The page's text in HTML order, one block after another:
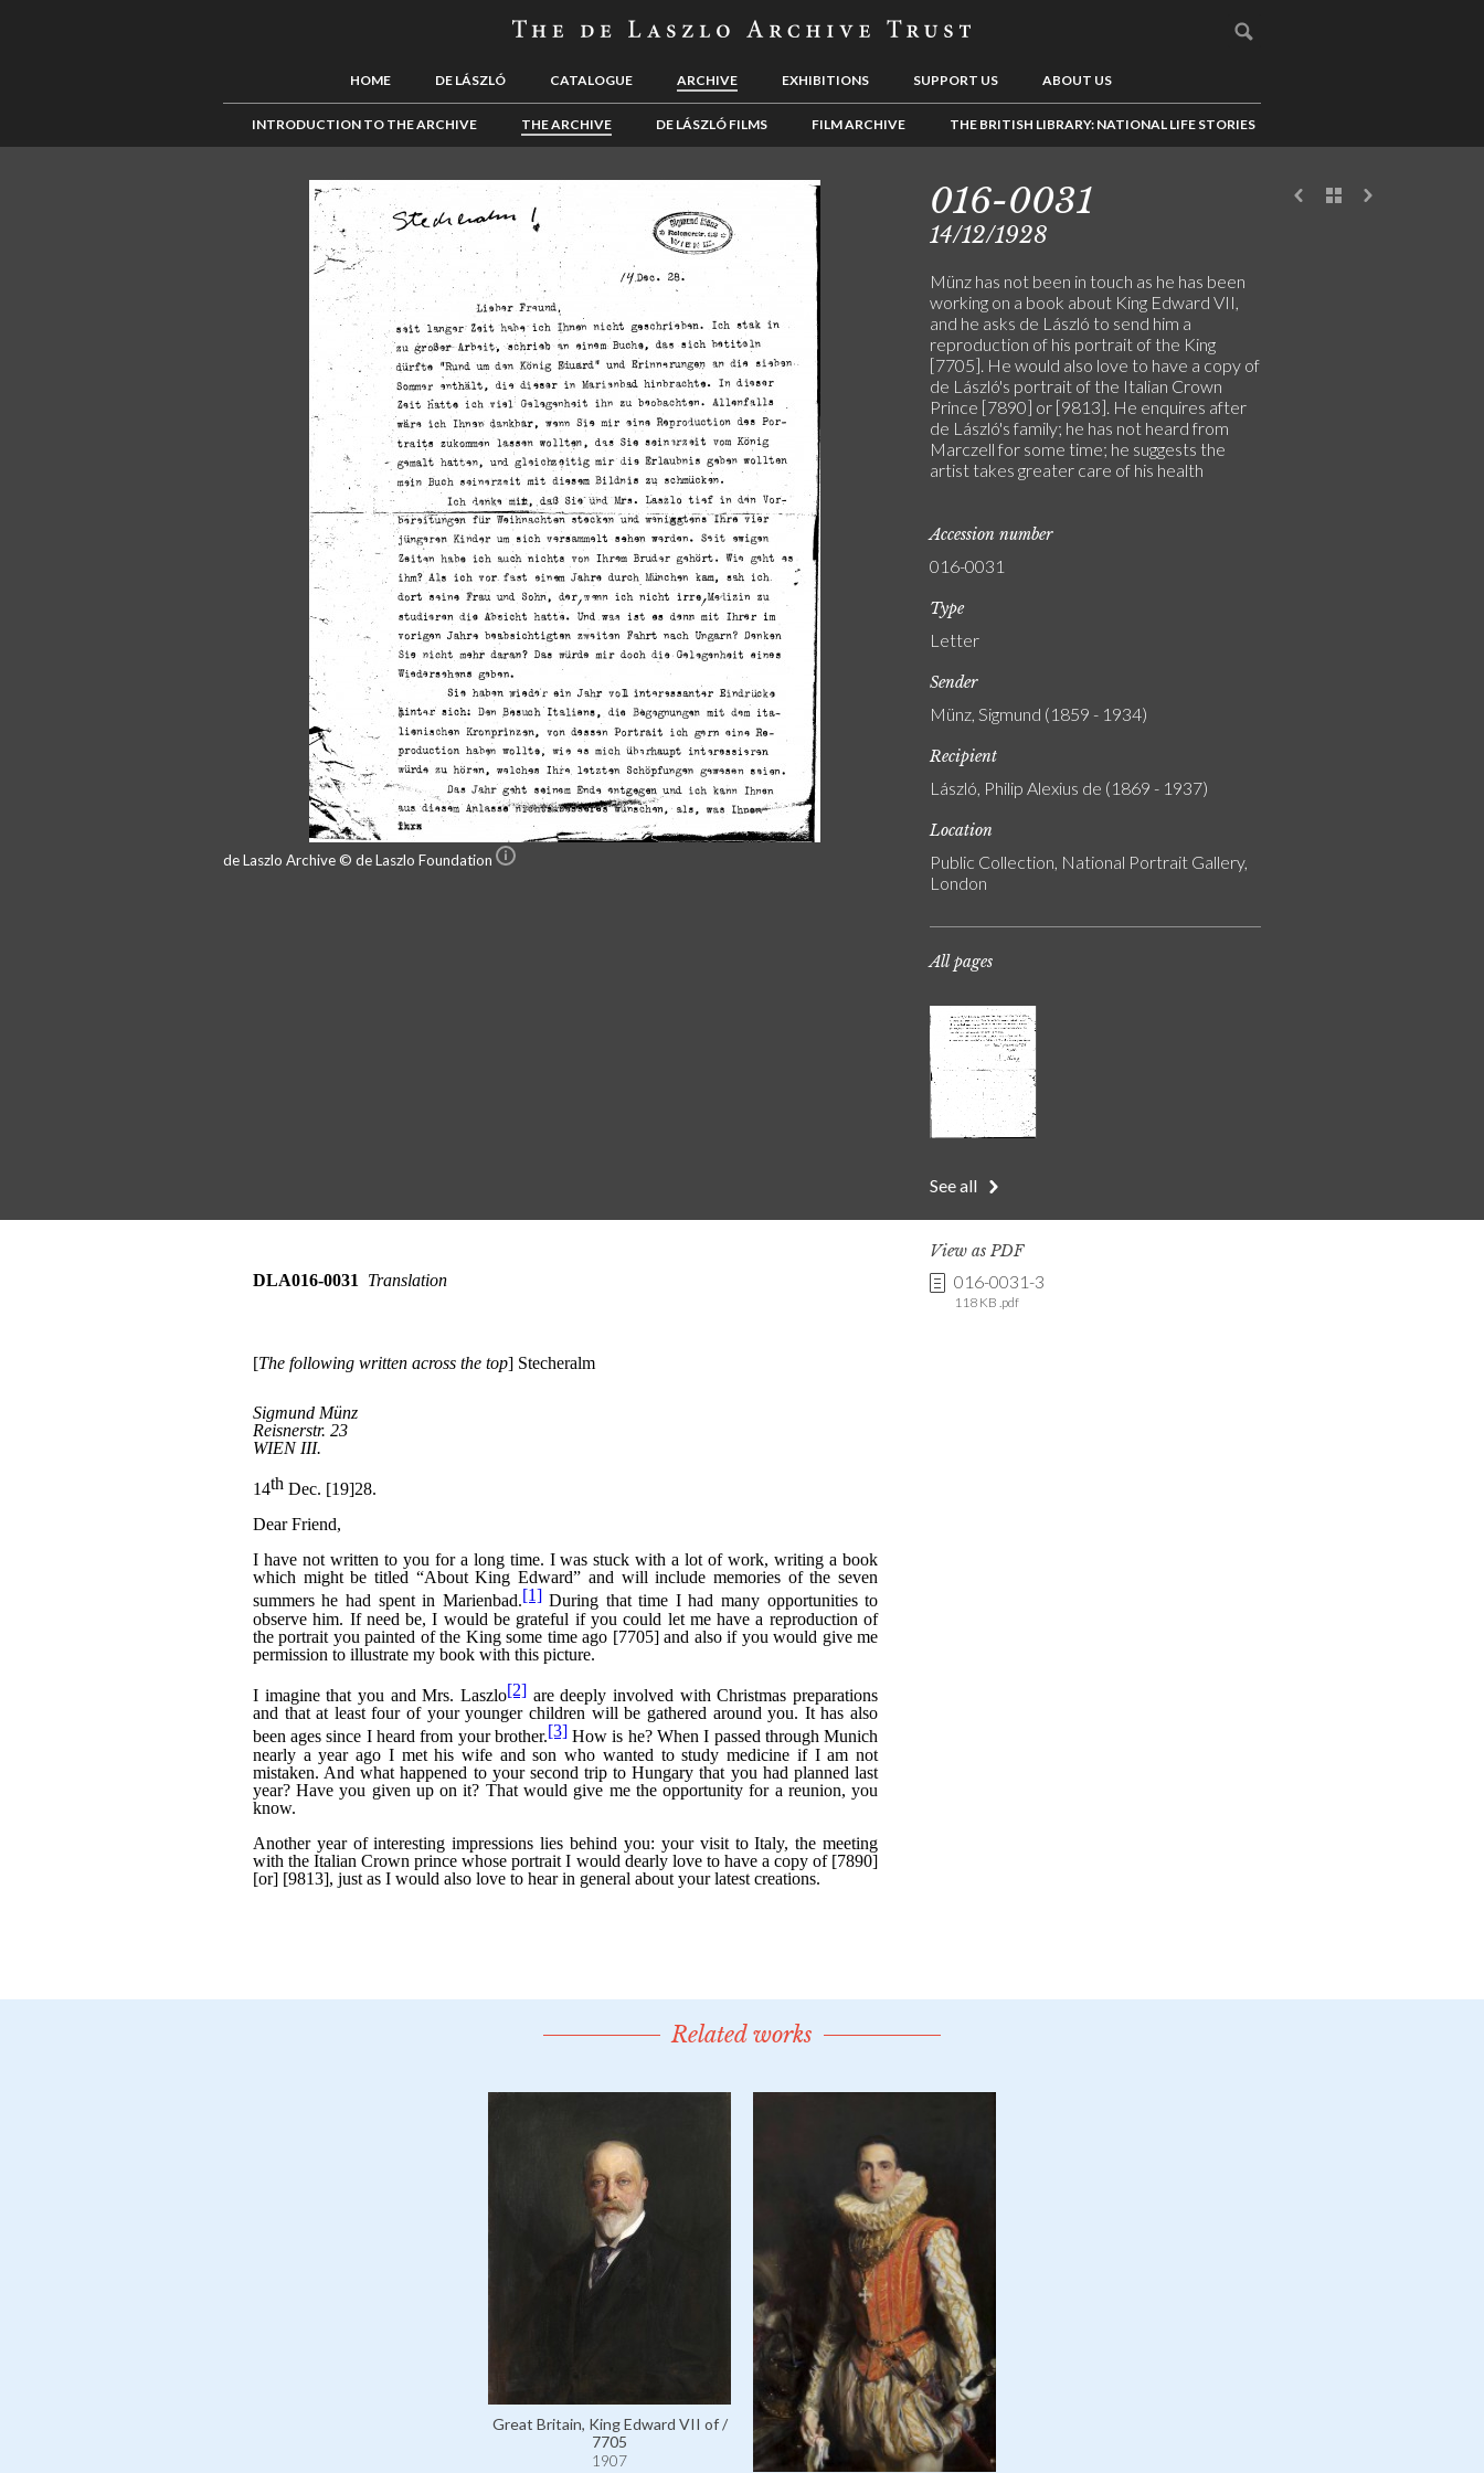
HOME DE LÁSZLÓ CATALOGUE ARCHIVE EXHIBITIONS SUPPORT US ABOUT US
INTRODUCTION TO THE ARCHIVE THE ARCHIVE DE LÁSZLÓ FILMS FILM ARCHIVE THE BRITISH LIBRARY: NATIONAL LIFE STORIES
de Laszlo Archive © de Laszlo Foundation
016-0031
14/12/1928
Münz has not been in touch as he has been
working on a book about King Edward VII,
and he asks de László to send him a
reproduction of his portrait of the King
[7705]. He would also love to have a copy of
de László's portrait of the Italian Crown
Prince [7890] or [9813]. He enquires after
de László's family; he has not heard from
Marczell for some time; he suggests the
artist takes greater care of his health
Accession number
016-0031
Type
Letter
Sender
Münz, Sigmund (1859 - 1934)
Recipient
László, Philip Alexius de (1869 - 1937)
Location
Public Collection, National Portrait Gallery,
London
All pages
See all
View as PDF
016-0031-3
118 KB .pdf
Related works
Great Britain, King Edward VII of /
7705
1907